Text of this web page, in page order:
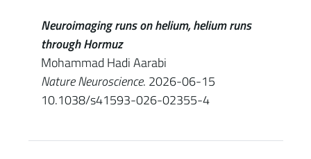
Neuroimaging runs on helium, helium runs
through Hormuz
Mohammad Hadi Aarabi
Nature Neuroscience. 2026-06-15
10.1038/s41593-026-02355-4